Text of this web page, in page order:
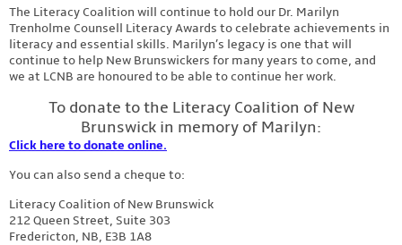
The Literacy Coalition will continue to hold our Dr. Marilyn
Trenholme Counsell Literacy Awards to celebrate achievements in
literacy and essential skills. Marilyn’s legacy is one that will
continue to help New Brunswickers for many years to come, and
we at LCNB are honoured to be able to continue her work.
To donate to the Literacy Coalition of New
Brunswick in memory of Marilyn:
Click here to donate online.
You can also send a cheque to:
Literacy Coalition of New Brunswick
212 Queen Street, Suite 303
Fredericton, NB, E3B 1A8